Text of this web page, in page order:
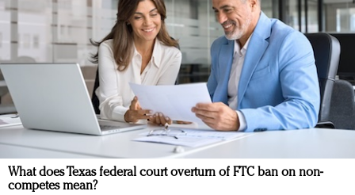
What does Texas federal court overturn of FTC ban on non-
competes mean?